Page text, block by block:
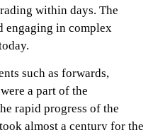
within days. The
engaging in complex
such as forwards,
a part of the
rapid progress of the
almost a century for the